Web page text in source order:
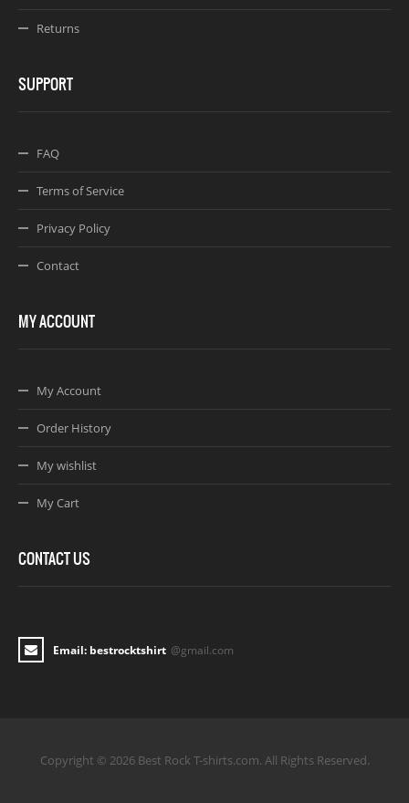
Returns
SUPPORT
FAQ
Terms of Service
Privacy Policy
Contact
MY ACCOUNT
My Account
Order History
My wishlist
My Cart
CONTACT US
Email: bestrocktshirt @gmail.com
Copyright © 2026 Best Rock T-shirts.com. All Rights Reserved.